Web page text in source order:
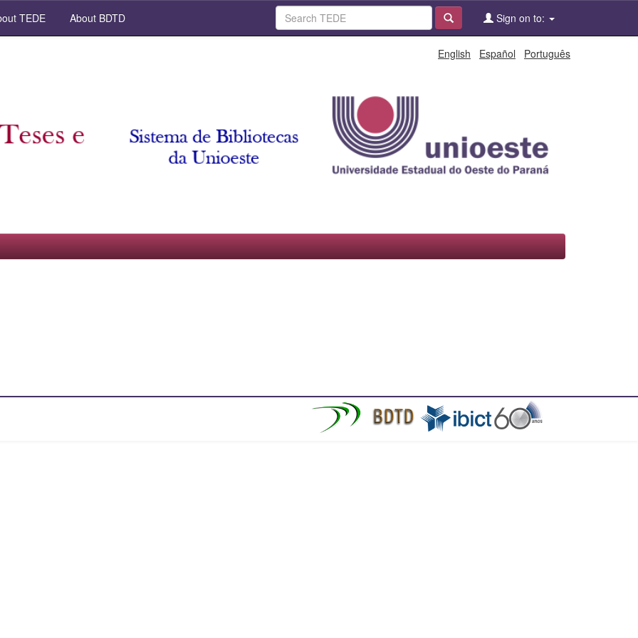
TEDE About BDTD Sign on to:
English Español Português